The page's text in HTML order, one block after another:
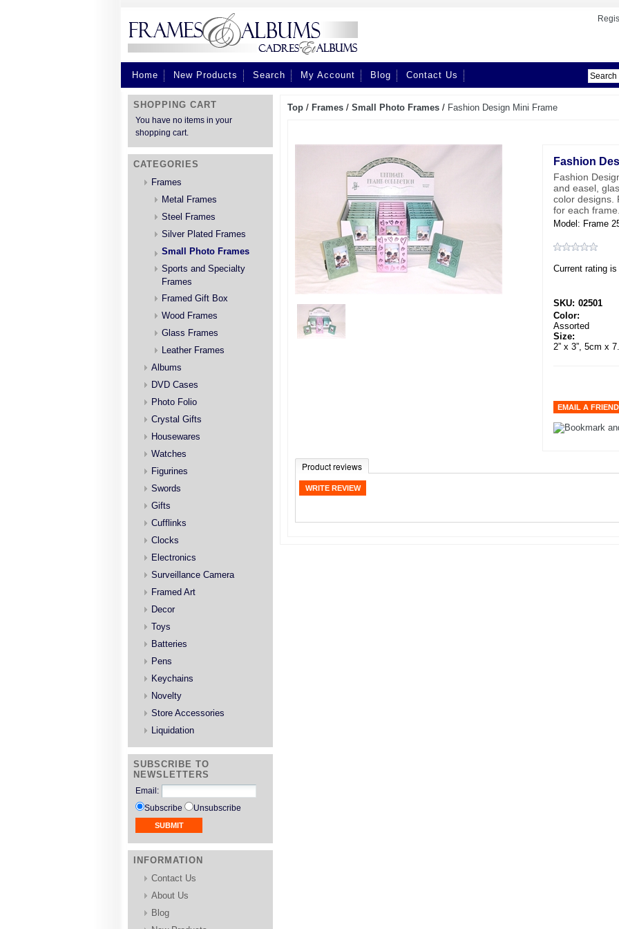
Home New Products Search My Account Blog Contact Us
SHOPPING CART
You have no items in your
shopping cart.
CATEGORIES
Frames
Metal Frames
Steel Frames
Silver Plated Frames
Small Photo Frames
Sports and Specialty
Frames
Framed Gift Box
Wood Frames
Glass Frames
Leather Frames
Albums
DVD Cases
Photo Folio
Crystal Gifts
Housewares
Watches
Figurines
Swords
Gifts
Cufflinks
Clocks
Electronics
Surveillance Camera
Framed Art
Decor
Toys
Batteries
Pens
Keychains
Novelty
Store Accessories
Liquidation
SUBSCRIBE TO
NEWSLETTERS
Email :
Subscribe
Unsubscribe
INFORMATION
Contact Us
About Us
Blog
Top / Frames / Small Photo Frames / Fashion Design Mini Frame
Fashion
Fashion
and easel,
color designs.
for each frame.
Model: Frame
Current rating
SKU: 02501
Color:
Assorted
Size:
2” x 3”, 5cm x
Product reviews